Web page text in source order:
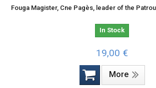
Fouga Magister, Cne Pagès, leader of the
In Stock
19,00 €
More